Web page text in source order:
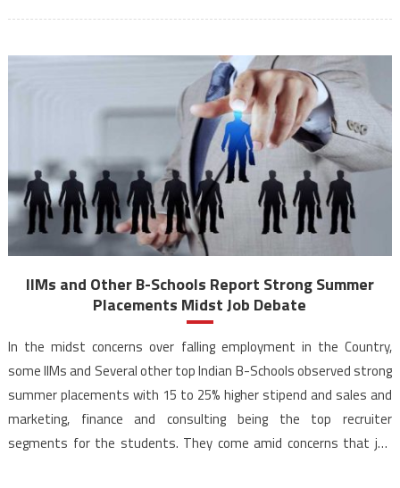
IIMs and Other B-Schools Report Strong Summer
Placements Midst Job Debate
In the midst concerns over falling employment in the Country,
some IIMs and Several other top Indian B-Schools observed strong
summer placements with 15 to 25% higher stipend and sales and
marketing, finance and consulting being the top recruiter
segments for the students. They come amid concerns that job